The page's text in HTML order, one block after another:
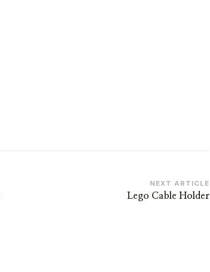
NEXT ARTICLE
Lego Cable Holder